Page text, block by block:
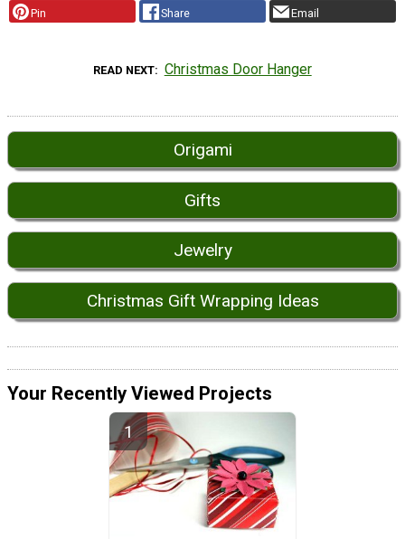
Pin Share Email
READ NEXT Christmas Door Hanger
Origami
Gifts
Jewelry
Christmas Gift Wrapping Ideas
Your Recently Viewed Projects